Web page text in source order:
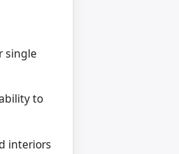
single
to
interiors